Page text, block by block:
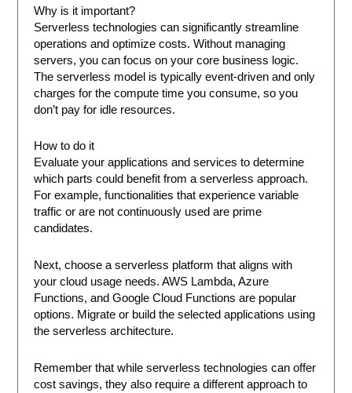
Why is it important?
Serverless technologies can significantly streamline
operations and optimize costs. Without managing
servers, you can focus on your core business logic.
The serverless model is typically event-driven and only
charges for the compute time you consume, so you
don’t pay for idle resources.
How to do it
Evaluate your applications and services to determine
which parts could benefit from a serverless approach.
For example, functionalities that experience variable
traffic or are not continuously used are prime
candidates.
Next, choose a serverless platform that aligns with
your cloud usage needs. AWS Lambda, Azure
Functions, and Google Cloud Functions are popular
options. Migrate or build the selected applications using
the serverless architecture.
Remember that while serverless technologies can offer
cost savings, they also require a different approach to